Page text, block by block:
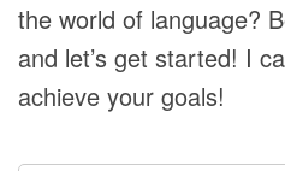
the world of language?
and let’s get started! I
achieve your goals!